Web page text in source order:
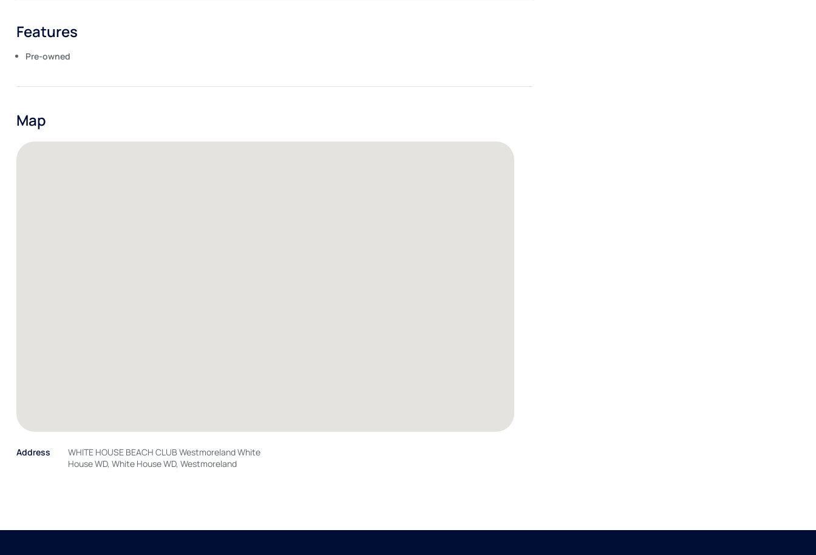
Features
Pre-owned
Map
Address
WHITE HOUSE BEACH CLUB Westmoreland White
House WD, White House WD, Westmoreland